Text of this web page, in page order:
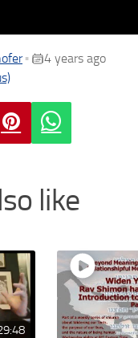
•
4 years ago
like